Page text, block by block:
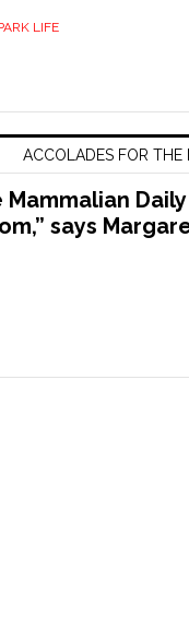
LIFE
ACCOLADES FOR THE
Mammalian
says